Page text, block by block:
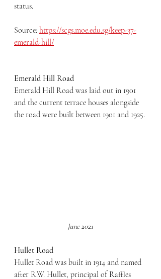
status.
Source: https://scgs.moe.edu.sg/keep-37-
emerald-hill/
Emerald Hill Road
Emerald Hill Road was laid out in 1901
and the current terrace houses alongside
the road were built between 1901 and 1925.
June 2021
Hullet Road
Hullet Road was built in 1914 and named
after R.W. Hullet, principal of Raffles